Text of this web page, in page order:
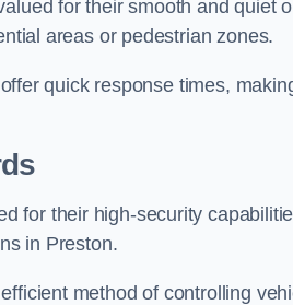
for their smooth and quiet
areas or pedestrian zones.
quick response times,
for their high-security
in Preston.
method of controlling